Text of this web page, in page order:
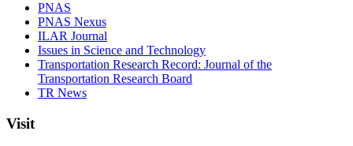
PNAS
PNAS Nexus
ILAR Journal
Issues in Science and Technology
Transportation Research Record: Journal of the
Transportation Research Board
TR News
Visit